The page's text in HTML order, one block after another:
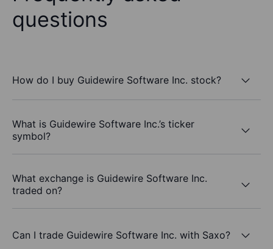
questions
How do I buy Guidewire Software Inc. stock?
What is Guidewire Software Inc.’s ticker
symbol?
What exchange is Guidewire Software Inc.
traded on?
Can I trade Guidewire Software Inc. with Saxo?